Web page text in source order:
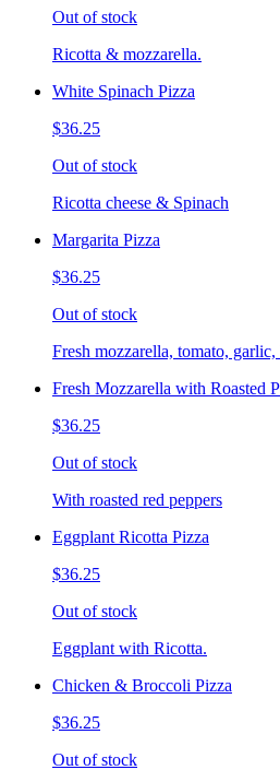
Out of stock
Ricotta & mozzarella.
White Spinach Pizza
$36.25
Out of stock
Ricotta cheese & Spinach
Margarita Pizza
$36.25
Out of stock
Fresh mozzarella, tomato,
Fresh Mozzarella with Roasted
$36.25
Out of stock
With roasted red peppers
Eggplant Ricotta Pizza
$36.25
Out of stock
Eggplant with Ricotta.
Chicken & Broccoli Pizza
$36.25
Out of stock